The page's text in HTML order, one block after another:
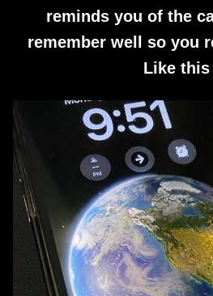
reminds you of the
remember well so you
Like this